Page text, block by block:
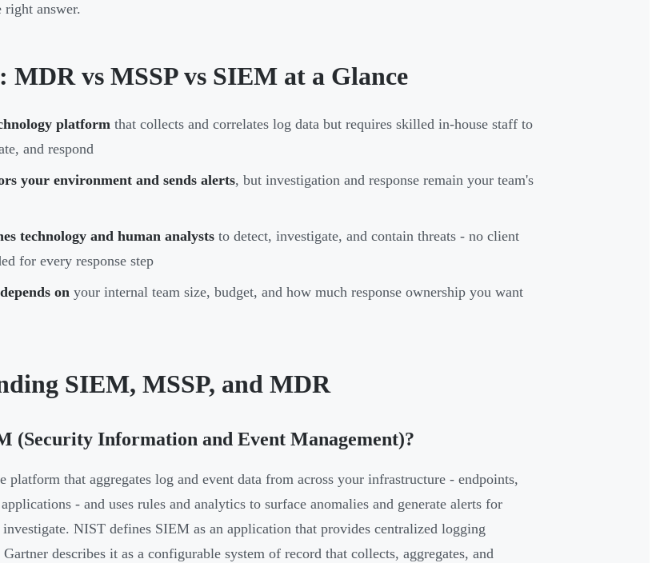
right answer.
MDR vs MSSP vs SIEM at a Glance
platform that collects and correlates log data but requires skilled in-house staff to
and respond
your environment and sends alerts, but investigation and response remain your team's
technology and human analysts to detect, investigate, and contain threats - no client
for every response step
on your internal team size, budget, and how much response ownership you want
SIEM, MSSP, and MDR
(Security Information and Event Management)?
platform that aggregates log and event data from across your infrastructure - endpoints,
- and uses rules and analytics to surface anomalies and generate alerts for
investigate. NIST defines SIEM as an application that provides centralized logging
describes it as a configurable system of record that collects, aggregates, and